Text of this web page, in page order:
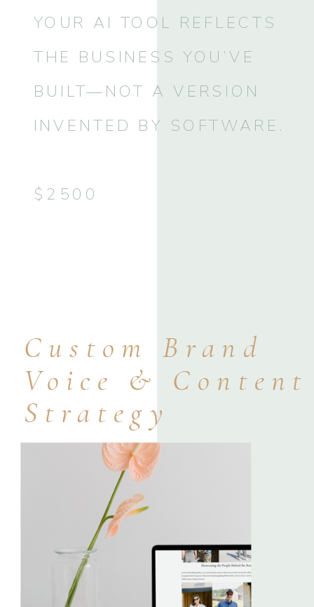
Custom Brand
Voice & Content
Strategy
YOUR AI TOOL REFLECTS
THE BUSINESS YOU’VE
BUILT—NOT A VERSION
INVENTED BY SOFTWARE.
$2500